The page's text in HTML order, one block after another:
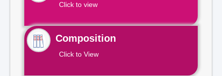
Click to view
Composition
Click to View